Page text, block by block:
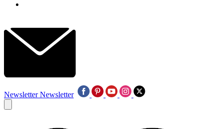
Newsletter Newsletter